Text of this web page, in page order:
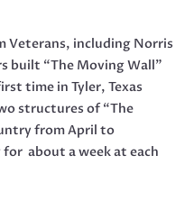
Veterans, including Norris
built “The Moving Wall”
time in Tyler, Texas
structures of “The
from April to
about a week at each